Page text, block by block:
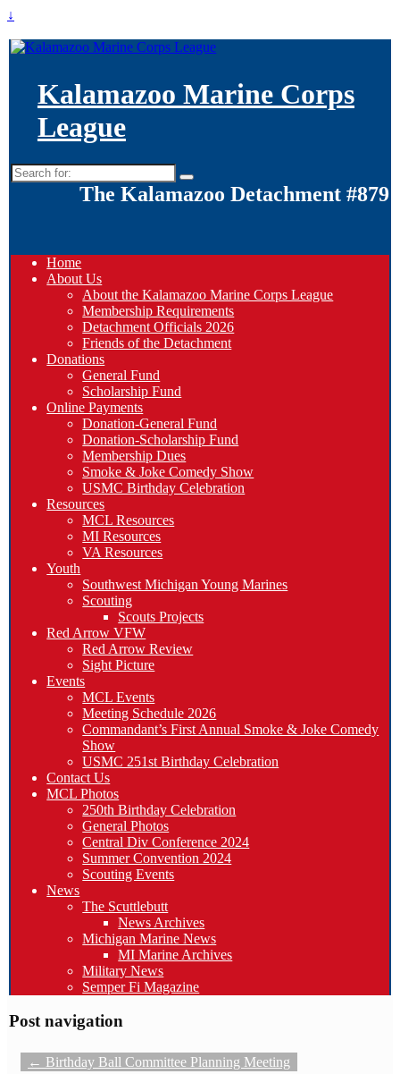
↓
Kalamazoo Marine Corps
League
Search
for:
The Kalamazoo Detachment #879
Home
About Us
About the Kalamazoo Marine Corps League
Membership Requirements
Detachment Officials 2026
Friends of the Detachment
Donations
General Fund
Scholarship Fund
Online Payments
Donation-General Fund
Donation-Scholarship Fund
Membership Dues
Smoke & Joke Comedy Show
USMC Birthday Celebration
Resources
MCL Resources
MI Resources
VA Resources
Youth
Southwest Michigan Young Marines
Scouting
Scouts Projects
Red Arrow VFW
Red Arrow Review
Sight Picture
Events
MCL Events
Meeting Schedule 2026
Commandant’s First Annual Smoke & Joke Comedy
Show
USMC 251st Birthday Celebration
Contact Us
MCL Photos
250th Birthday Celebration
General Photos
Central Div Conference 2024
Summer Convention 2024
Scouting Events
News
The Scuttlebutt
News Archives
Michigan Marine News
MI Marine Archives
Military News
Semper Fi Magazine
Post navigation
← Birthday Ball Committee Planning Meeting